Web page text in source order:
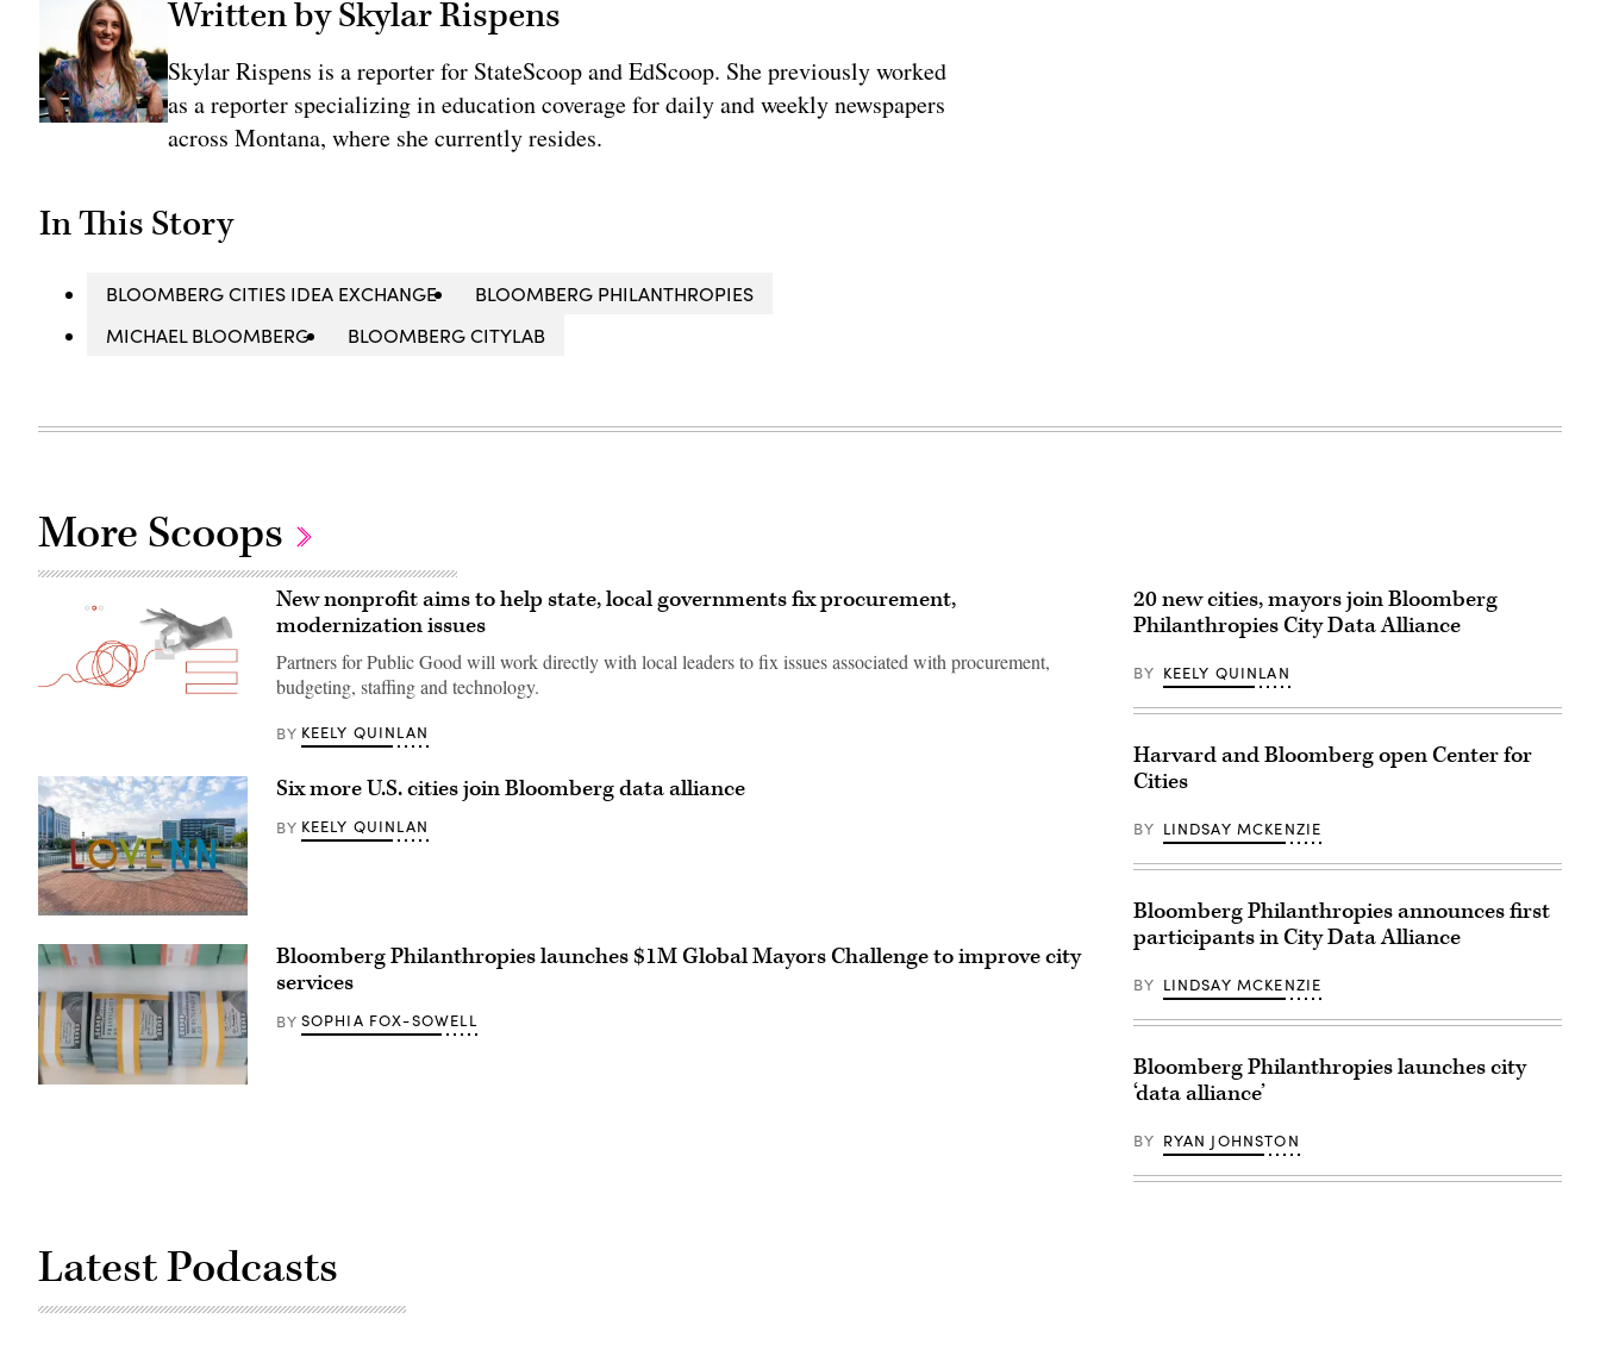
Written by Skylar Rispens
Skylar Rispens is a reporter for StateScoop and EdScoop. She previously worked
as a reporter specializing in education coverage for daily and weekly newspapers
across Montana, where she currently resides.
In This Story
BLOOMBERG CITIES IDEA EXCHANGE
BLOOMBERG PHILANTHROPIES
MICHAEL BLOOMBERG
BLOOMBERG CITYLAB
More Scoops
New nonprofit aims to help state, local governments fix procurement,
modernization issues
Partners for Public Good will work directly with local leaders to fix issues associated with procurement,
budgeting, staffing and technology.
BY KEELY QUINLAN
News,
Virginia
(Getty
Images)
Six more U.S. cities join Bloomberg data alliance
BY KEELY QUINLAN
(Getty
Bloomberg Philanthropies launches $1M Global Mayors Challenge to improve city
services
BY SOPHIA FOX-SOWELL
20 new cities, mayors join Bloomberg
Philanthropies City Data Alliance
BY KEELY QUINLAN
Harvard and Bloomberg open Center for
Cities
BY LINDSAY MCKENZIE
Bloomberg Philanthropies announces first
participants in City Data Alliance
BY LINDSAY MCKENZIE
Bloomberg Philanthropies launches city
‘data alliance’
BY RYAN JOHNSTON
Latest Podcasts